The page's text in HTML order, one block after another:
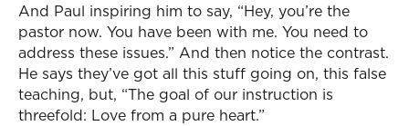
And Paul inspiring him to say, “Hey, you’re the
pastor now. You have been with me. You need to
address these issues.” And then notice the contrast.
He says they’ve got all this stuff going on, this false
teaching, but, “The goal of our instruction is
threefold: Love from a pure heart.”